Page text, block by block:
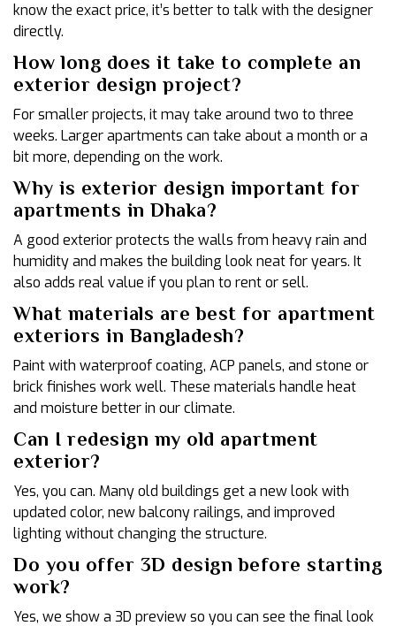
know the exact price, it’s better to talk with the designer
directly.
How long does it take to complete an
exterior design project?
For smaller projects, it may take around two to three
weeks. Larger apartments can take about a month or a
bit more, depending on the work.
Why is exterior design important for
apartments in Dhaka?
A good exterior protects the walls from heavy rain and
humidity and makes the building look neat for years. It
also adds real value if you plan to rent or sell.
What materials are best for apartment
exteriors in Bangladesh?
Paint with waterproof coating, ACP panels, and stone or
brick finishes work well. These materials handle heat
and moisture better in our climate.
Can I redesign my old apartment
exterior?
Yes, you can. Many old buildings get a new look with
updated color, new balcony railings, and improved
lighting without changing the structure.
Do you offer 3D design before starting
work?
Yes, we show a 3D preview so you can see the final look